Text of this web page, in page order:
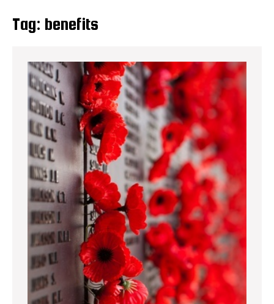
Tag: benefits